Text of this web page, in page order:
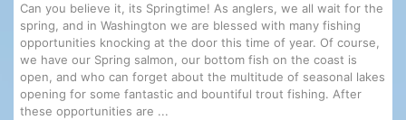
Can you believe it, its Springtime! As anglers, we all wait for the
spring, and in Washington we are blessed with many fishing
opportunities knocking at the door this time of year. Of course,
we have our Spring salmon, our bottom fish on the coast is
open, and who can forget about the multitude of seasonal lakes
opening for some fantastic and bountiful trout fishing. After
these opportunities are ...